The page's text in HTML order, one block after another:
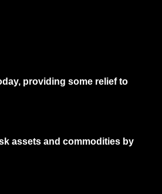
providing some relief to
assets and commodities by